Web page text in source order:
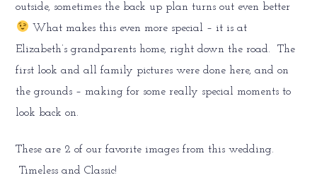
outside, sometimes the back up plan turns out even better
What makes this even more special – it is at
Elizabeth’s grandparents home, right down the road. The
first look and all family pictures were done here, and on
the grounds – making for some really special moments to
look back on.
These are 2 of our favorite images from this wedding.
Timeless and Classic!